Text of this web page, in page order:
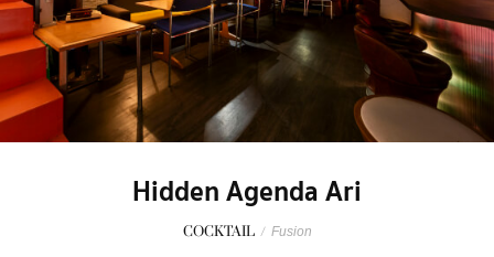
Hidden Agenda Ari
COCKTAIL / Fusion